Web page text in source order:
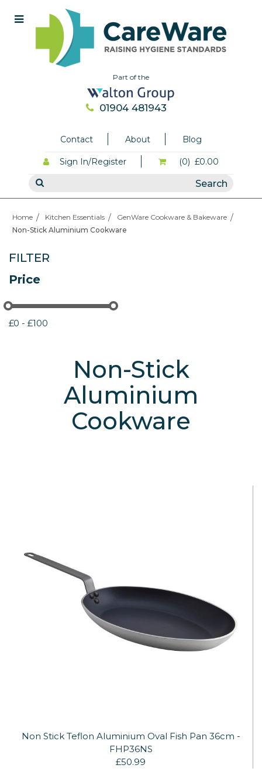
Part of the
01904 481943
Contact About Blog
Sign In/Register (0) £0.00
Home Kitchen Essentials
GenWare Cookware & Bakeware
Non-Stick Aluminium Cookware
FILTER
Price
£0 - £100
Non-Stick
Aluminium
Cookware
Non Stick Teflon Aluminium Oval Fish Pan 36cm -
FHP36NS
£50.99